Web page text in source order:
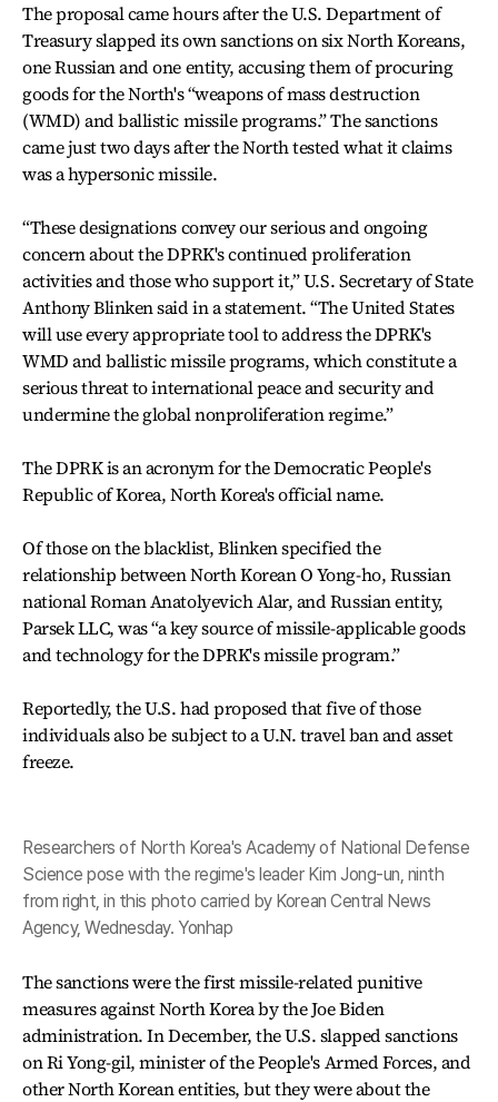
The proposal came hours after the U.S. Department of
Treasury slapped its own sanctions on six North Koreans,
one Russian and one entity, accusing them of procuring
goods for the North's “weapons of mass destruction
(WMD) and ballistic missile programs.” The sanctions
came just two days after the North tested what it claims
was a hypersonic missile.
“These designations convey our serious and ongoing
concern about the DPRK's continued proliferation
activities and those who support it,” U.S. Secretary of State
Anthony Blinken said in a statement. “The United States
will use every appropriate tool to address the DPRK's
WMD and ballistic missile programs, which constitute a
serious threat to international peace and security and
undermine the global nonproliferation regime.”
The DPRK is an acronym for the Democratic People's
Republic of Korea, North Korea's official name.
Of those on the blacklist, Blinken specified the
relationship between North Korean O Yong-ho, Russian
national Roman Anatolyevich Alar, and Russian entity,
Parsek LLC, was “a key source of missile-applicable goods
and technology for the DPRK's missile program.”
Reportedly, the U.S. had proposed that five of those
individuals also be subject to a U.N. travel ban and asset
freeze.
Researchers of North Korea's Academy of National Defense
Science pose with the regime's leader Kim Jong-un, ninth
from right, in this photo carried by Korean Central News
Agency, Wednesday. Yonhap
The sanctions were the first missile-related punitive
measures against North Korea by the Joe Biden
administration. In December, the U.S. slapped sanctions
on Ri Yong-gil, minister of the People's Armed Forces, and
other North Korean entities, but they were about the